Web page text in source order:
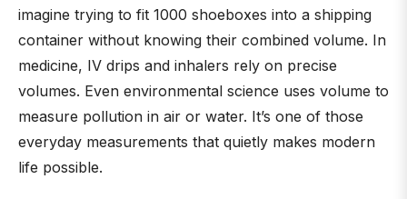
imagine trying to fit 1000 shoeboxes into a shipping
container without knowing their combined volume. In
medicine, IV drips and inhalers rely on precise
volumes. Even environmental science uses volume to
measure pollution in air or water. It’s one of those
everyday measurements that quietly makes modern
life possible.